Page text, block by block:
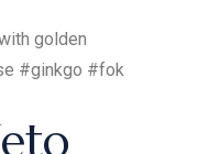
golden
#ginkgo #fok